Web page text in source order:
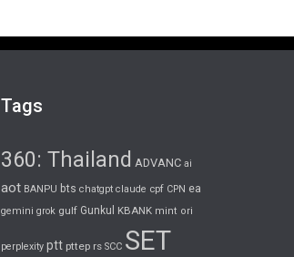
Tags
360: Thailand ADVANC ai
aot BANPU bts chatgpt claude cpf CPN ea
gemini grok gulf Gunkul KBANK mint ori
perplexity ptt pttep rs SCC SET